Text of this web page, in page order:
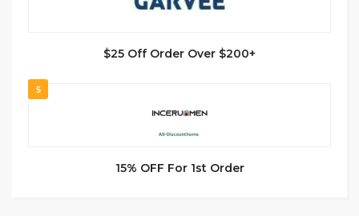
$25 Off Order Over $200+
5
15% OFF For 1st Order